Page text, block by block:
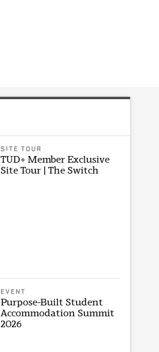
SITE TOUR
TUD+ Member Exclusive
Site Tour | The Switch
EVENT
Purpose-Built Student
Accommodation Summit
2026